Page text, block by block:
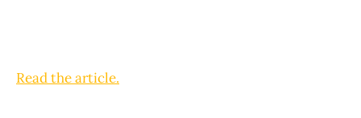
Read the article.